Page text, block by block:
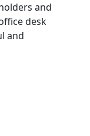
and
desk
and